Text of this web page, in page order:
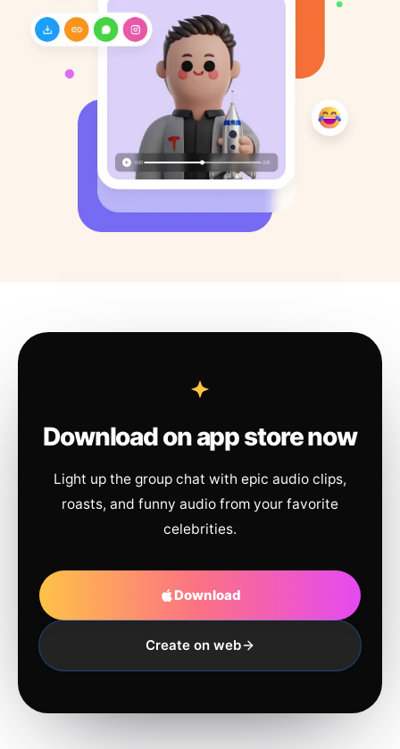
Download on app store now
Light up the group chat with epic audio clips,
roasts, and funny audio from your favorite
celebrities.
Download
Create on web